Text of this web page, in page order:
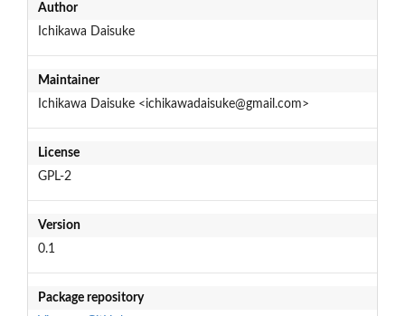
Author
Ichikawa Daisuke
Maintainer
Ichikawa Daisuke <ichikawadaisuke@gmail.com>
License
GPL-2
Version
0.1
Package repository